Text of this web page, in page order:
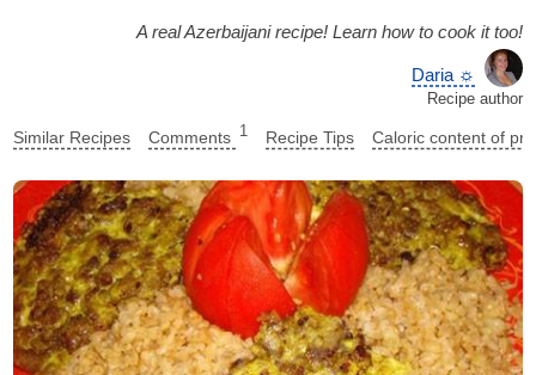
A real Azerbaijani recipe! Learn how to cook it too!
Daria ☼
Recipe author
Similar Recipes Comments 1 Recipe Tips Caloric content of